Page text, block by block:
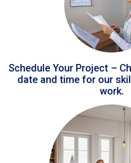
Schedule Your Project –
date and time for our
work.